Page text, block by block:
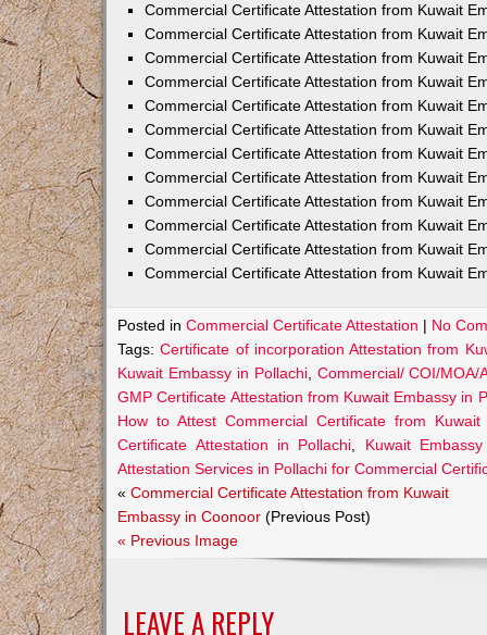
Commercial Certificate Attestation from Kuwait
Commercial Certificate Attestation from Kuwait
Commercial Certificate Attestation from Kuwait
Commercial Certificate Attestation from Kuwait
Commercial Certificate Attestation from Kuwait
Commercial Certificate Attestation from Kuwait
Commercial Certificate Attestation from Kuwait
Commercial Certificate Attestation from Kuwait
Commercial Certificate Attestation from Kuwait
Commercial Certificate Attestation from Kuwait
Commercial Certificate Attestation from Kuwait
Commercial Certificate Attestation from Kuwait
Posted inCommercial Certificate Attestation | No
Tags:Certificate of incorporation Attestation from
Kuwait Embassy in Pollachi, Commercial/ COI/MOA/
GMP Certificate Attestation from Kuwait Embassy in
How to Attest Commercial Certificate from
Certificate Attestation in Pollachi
Kuwait
Attestation Services in Pollachi for Commercial
«Commercial Certificate Attestation from Kuwait
Embassy in Coonoor (Previous Post)
« Previous Image
LEAVE A REPLY